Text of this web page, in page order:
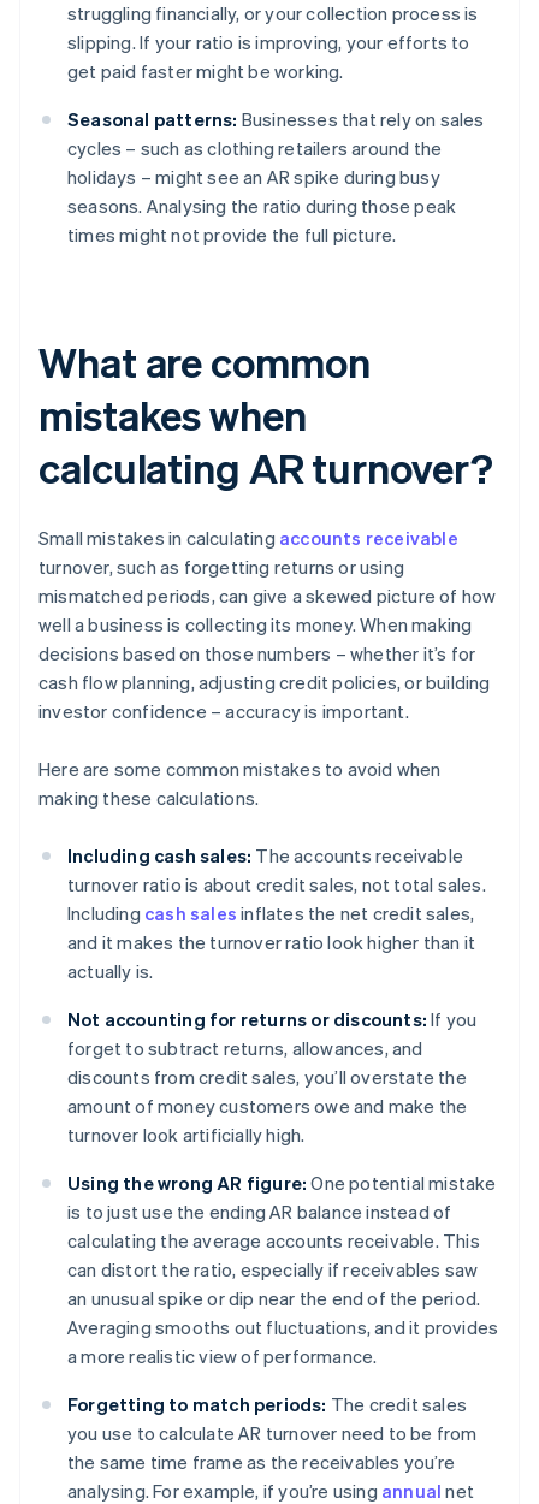
struggling financially, or your collection process is
slipping. If your ratio is improving, your efforts to
get paid faster might be working.
Seasonal patterns: Businesses that rely on sales
cycles – such as clothing retailers around the
holidays – might see an AR spike during busy
seasons. Analysing the ratio during those peak
times might not provide the full picture.
What are common
mistakes when
calculating AR turnover?
Small mistakes in calculating accounts receivable
turnover, such as forgetting returns or using
mismatched periods, can give a skewed picture of how
well a business is collecting its money. When making
decisions based on those numbers – whether it’s for
cash flow planning, adjusting credit policies, or building
investor confidence – accuracy is important.
Here are some common mistakes to avoid when
making these calculations.
Including cash sales: The accounts receivable
turnover ratio is about credit sales, not total sales.
Including cash sales inflates the net credit sales,
and it makes the turnover ratio look higher than it
actually is.
Not accounting for returns or discounts: If you
forget to subtract returns, allowances, and
discounts from credit sales, you’ll overstate the
amount of money customers owe and make the
turnover look artificially high.
Using the wrong AR figure: One potential mistake
is to just use the ending AR balance instead of
calculating the average accounts receivable. This
can distort the ratio, especially if receivables saw
an unusual spike or dip near the end of the period.
Averaging smooths out fluctuations, and it provides
a more realistic view of performance.
Forgetting to match periods: The credit sales
you use to calculate AR turnover need to be from
the same time frame as the receivables you’re
analysing. For example, if you’re using annual net